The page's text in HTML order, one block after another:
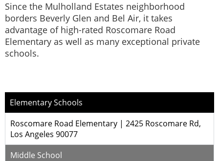
Since the Mulholland Estates neighborhood
borders Beverly Glen and Bel Air, it takes
advantage of high-rated Roscomare Road
Elementary as well as many exceptional private
schools.
Elementary Schools
Roscomare Road Elementary | 2425 Roscomare Rd,
Los Angeles 90077
Middle School